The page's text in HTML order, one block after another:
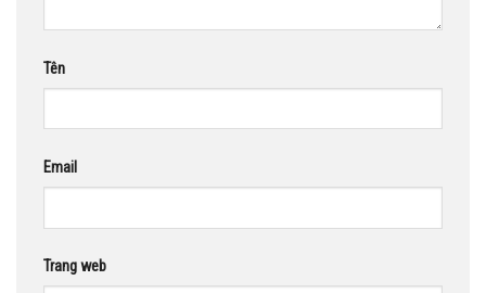
Tên
Email
Trang web